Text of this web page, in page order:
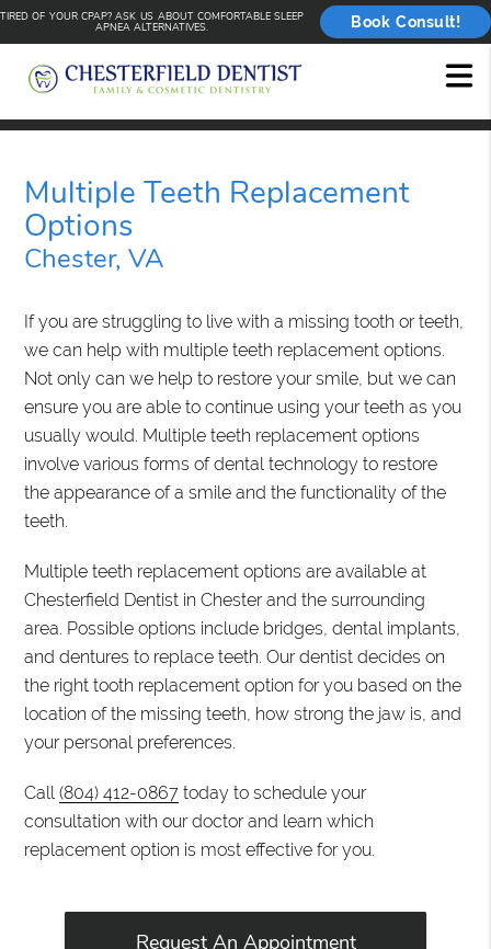
TIRED OF YOUR CPAP? ASK US ABOUT COMFORTABLE SLEEP
APNEA ALTERNATIVES.
Book Consult!
Multiple Teeth Replacement
Options
Chester, VA
If you are struggling to live with a missing tooth or teeth,
we can help with multiple teeth replacement options.
Not only can we help to restore your smile, but we can
ensure you are able to continue using your teeth as you
usually would. Multiple teeth replacement options
involve various forms of dental technology to restore
the appearance of a smile and the functionality of the
teeth.
Multiple teeth replacement options are available at
Chesterfield Dentist in Chester and the surrounding
area. Possible options include bridges, dental implants,
and dentures to replace teeth. Our dentist decides on
the right tooth replacement option for you based on the
location of the missing teeth, how strong the jaw is, and
your personal preferences.
Call(804) 412-0867 today to schedule your
consultation with our doctor and learn which
replacement option is most effective for you.
Request An Appointment